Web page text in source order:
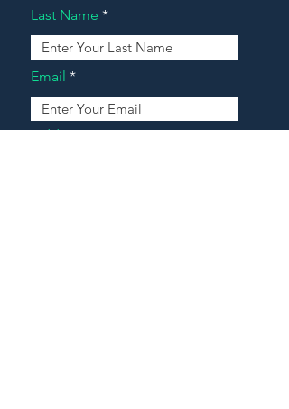
Last Name
Email
Address